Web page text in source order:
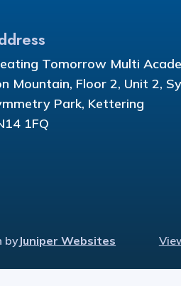
Tomorrow Multi
Mountain, Floor 2, Unit 2,
Park, Kettering
1FQ
byJuniper Websites